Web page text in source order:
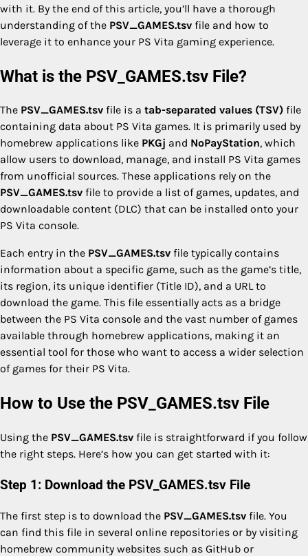
with it. By the end of this article, you’ll have a thorough
understanding of the PSV_GAMES.tsv file and how to
leverage it to enhance your PS Vita gaming experience.
What is the PSV_GAMES.tsv File?
The PSV_GAMES.tsv file is a tab-separated values (TSV) file
containing data about PS Vita games. It is primarily used by
homebrew applications like PKGj and NoPayStation, which
allow users to download, manage, and install PS Vita games
from unofficial sources. These applications rely on the
PSV_GAMES.tsv file to provide a list of games, updates, and
downloadable content (DLC) that can be installed onto your
PS Vita console.
Each entry in the PSV_GAMES.tsv file typically contains
information about a specific game, such as the game’s title,
its region, its unique identifier (Title ID), and a URL to
download the game. This file essentially acts as a bridge
between the PS Vita console and the vast number of games
available through homebrew applications, making it an
essential tool for those who want to access a wider selection
of games for their PS Vita.
How to Use the PSV_GAMES.tsv File
Using the PSV_GAMES.tsv file is straightforward if you follow
the right steps. Here’s how you can get started with it:
Step 1: Download the PSV_GAMES.tsv File
The first step is to download the PSV_GAMES.tsv file. You
can find this file in several online repositories or by visiting
homebrew community websites such as GitHub or